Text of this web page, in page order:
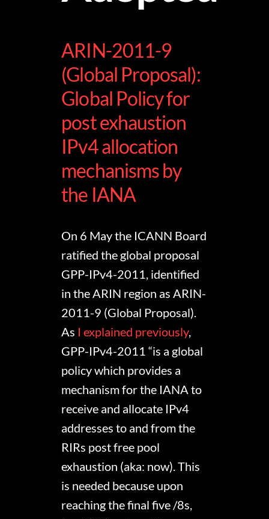
ARIN-2011-9
(Global Proposal):
Global Policy for
post exhaustion
IPv4 allocation
mechanisms by
the IANA
On 6 May the ICANN Board
ratified the global proposal
GPP-IPv4-2011, identified
in the ARIN region as ARIN-
2011-9 (Global Proposal).
As I explained previously,
GPP-IPv4-2011 “is a global
policy which provides a
mechanism for the IANA to
receive and allocate IPv4
addresses to and from the
RIRs post free pool
exhaustion (aka: now). This
is needed because upon
reaching the final five /8s,